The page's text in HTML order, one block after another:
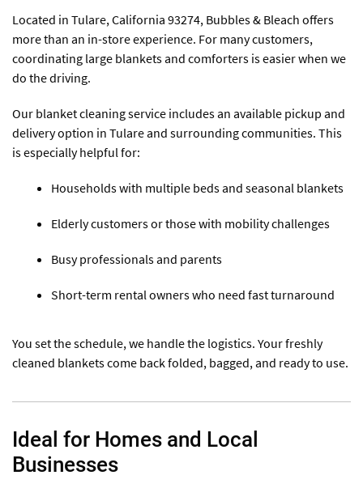
Located in Tulare, California 93274, Bubbles & Bleach offers
more than an in-store experience. For many customers,
coordinating large blankets and comforters is easier when we
do the driving.
Our blanket cleaning service includes an available pickup and
delivery option in Tulare and surrounding communities. This
is especially helpful for:
Households with multiple beds and seasonal blankets
Elderly customers or those with mobility challenges
Busy professionals and parents
Short-term rental owners who need fast turnaround
You set the schedule, we handle the logistics. Your freshly
cleaned blankets come back folded, bagged, and ready to use.
Ideal for Homes and Local
Businesses